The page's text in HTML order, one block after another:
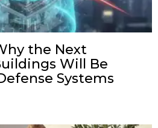
the Next
Will Be
Systems